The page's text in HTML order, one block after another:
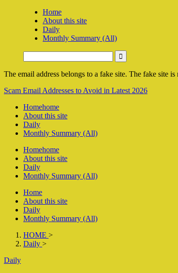
Home
About this site
Daily
Monthly Summary (All)
The email address belongs to a fake site. The fake site
Scam Email Addresses to Avoid in Latest 2026
Homehome
About this site
Daily
Monthly Summary (All)
Homehome
About this site
Daily
Monthly Summary (All)
Home
About this site
Daily
Monthly Summary (All)
HOME >
Daily >
Daily